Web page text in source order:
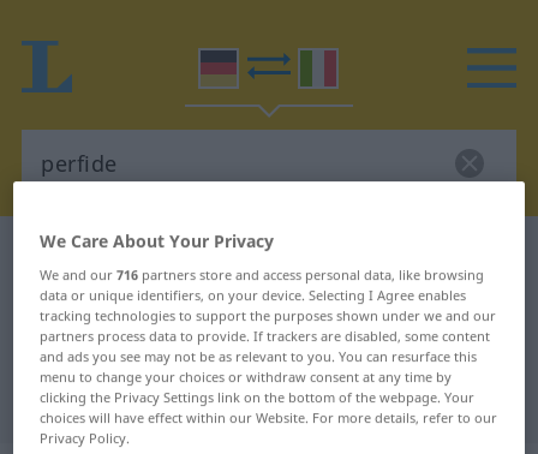
German-Italian dictionary
German-Italian translation for
"perfide"
"perfide" Italian translation
We Care About Your Privacy
We and our716 partners store and access personal data, like browsing
data or unique identifiers, on your device. Selecting I Agree enables
tracking technologies to support the purposes shown under we and our
partners process data to provide. If trackers are disabled, some content
and ads you see may not be as relevant to you. You can resurface this
menu to change your choices or withdraw consent at any time by
clicking the Privacy Settings link on the bottom of the webpage. Your
choices will have effect within our Website. For more details, refer to our
Privacy Policy.